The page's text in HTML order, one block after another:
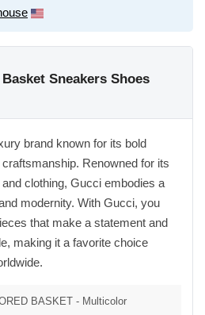
Sneakers Shoes
brand known for its bold
Renowned for its
clothing, Gucci embodies a
modernity. With Gucci, you
that make a statement and
making it a favorite choice
BASKET - Multicolor